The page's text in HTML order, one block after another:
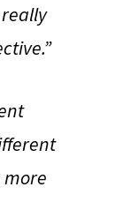
really